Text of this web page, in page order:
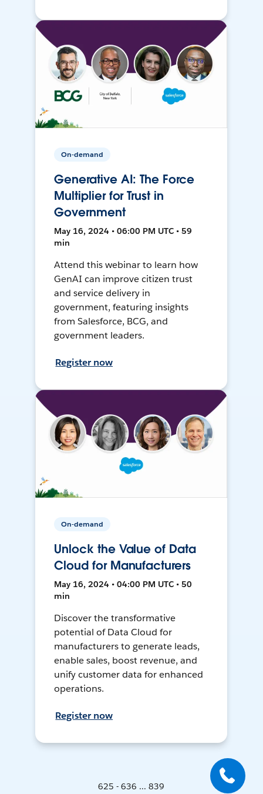
On-demand
Generative AI: The Force
Multiplier for Trust in
Government
May 16, 2024 • 06:00 PM UTC • 59
min
Attend this webinar to learn how
GenAI can improve citizen trust
and service delivery in
government, featuring insights
from Salesforce, BCG, and
government leaders.
Register now
On-demand
Unlock the Value of Data
Cloud for Manufacturers
May 16, 2024 • 04:00 PM UTC • 50
min
Discover the transformative
potential of Data Cloud for
manufacturers to generate leads,
enable sales, boost revenue, and
unify customer data for enhanced
operations.
Register now
625 - 636 ... 839